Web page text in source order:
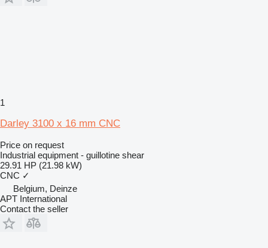
1
Darley 3100 x 16 mm CNC
Price on request
Industrial equipment - guillotine shear
29.91 HP (21.98 kW)
CNC ✓
Belgium, Deinze
APT International
Contact the seller